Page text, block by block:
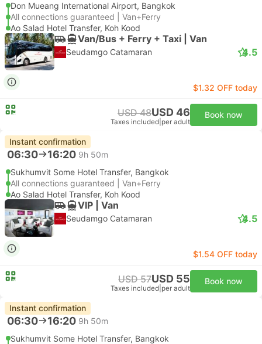
Don Mueang International Airport, Bangkok
All connections guaranteed | Van+Ferry
Ao Salad Hotel Transfer, Koh Kood
Van/Bus + Ferry + Taxi | Van
Seudamgo Catamaran 4.5
$1.32 OFF today
USD 48USD 46
Taxes included per adult
Book now
Instant confirmation
06:30 16:20 9h 50m
Sukhumvit Some Hotel Transfer, Bangkok
All connections guaranteed | Van+Ferry
Ao Salad Hotel Transfer, Koh Kood
VIP | Van
Seudamgo Catamaran 4.5
$1.54 OFF today
USD 57USD 55
Taxes included per adult
Book now
Instant confirmation
06:30 16:20 9h 50m
Sukhumvit Some Hotel Transfer, Bangkok